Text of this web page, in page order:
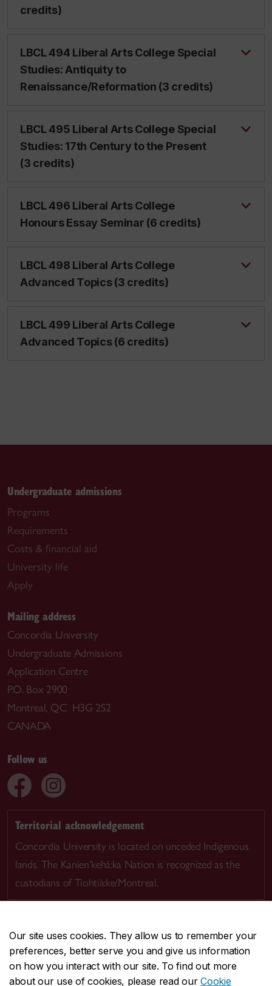
Our site uses cookies. They allow us to remember your
preferences, better serve you and give us information
on how you interact with our site. To find out more
about our use of cookies, please read ourCookie
credits)
LBCL 494 Liberal Arts College Special
Studies: Antiquity to
Renaissance/Reformation (3 credits)
LBCL 495 Liberal Arts College Special
Studies: 17th Century to the Present
(3 credits)
LBCL 496 Liberal Arts College
Honours Essay Seminar (6 credits)
LBCL 498 Liberal Arts College
Advanced Topics (3 credits)
LBCL 499 Liberal Arts College
Advanced Topics (6 credits)
Undergraduate admissions
Programs
Requirements
Costs & financial aid
University life
Apply
Mailing address
Concordia University
Undergraduate Admissions
Application Centre
P.O. Box 2900
Montreal, QC H3G 2S2
CANADA
Follow us
Territorial acknowledgement
Concordia University is located on unceded Indigenous
lands. The Kanien’kehá:ka Nation is recognized as the
custodians of Tiohtià:ke/Montreal.
CENTRAL514-848-2424
EMERGENCY514-848-3717